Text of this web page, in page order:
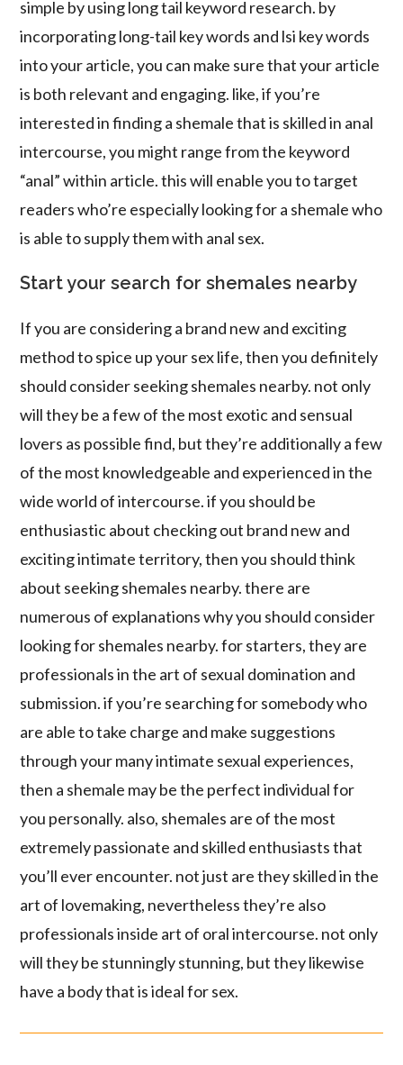
simple by using long tail keyword research. by
incorporating long-tail key words and lsi key words
into your article, you can make sure that your article
is both relevant and engaging. like, if you’re
interested in finding a shemale that is skilled in anal
intercourse, you might range from the keyword
“anal” within article. this will enable you to target
readers who’re especially looking for a shemale who
is able to supply them with anal sex.
Start your search for shemales nearby
If you are considering a brand new and exciting
method to spice up your sex life, then you definitely
should consider seeking shemales nearby. not only
will they be a few of the most exotic and sensual
lovers as possible find, but they’re additionally a few
of the most knowledgeable and experienced in the
wide world of intercourse. if you should be
enthusiastic about checking out brand new and
exciting intimate territory, then you should think
about seeking shemales nearby. there are
numerous of explanations why you should consider
looking for shemales nearby. for starters, they are
professionals in the art of sexual domination and
submission. if you’re searching for somebody who
are able to take charge and make suggestions
through your many intimate sexual experiences,
then a shemale may be the perfect individual for
you personally. also, shemales are of the most
extremely passionate and skilled enthusiasts that
you’ll ever encounter. not just are they skilled in the
art of lovemaking, nevertheless they’re also
professionals inside art of oral intercourse. not only
will they be stunningly stunning, but they likewise
have a body that is ideal for sex.